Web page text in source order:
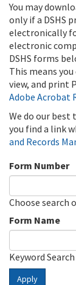
You may
only if a DSHS
electronically
electronic
DSHS forms
This means
view, and print
Adobe Acrobat
We do our best
you find a link
and Records
Form Number
Choose search
Form Name
Keyword Search
Apply